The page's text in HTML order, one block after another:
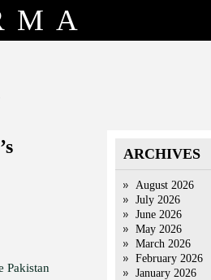
Pakistan
ARCHIVES
August 2026
July 2026
June 2026
May 2026
March 2026
February 2026
January 2026